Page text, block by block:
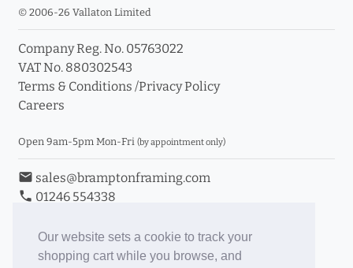
Our website sets a cookie to track your
shopping cart while you browse, and
© 2006-26 Vallaton Limited
Company Reg. No. 05763022
VAT No. 880302543
Terms & Conditions /Privacy Policy
Careers
Open 9am-5pm Mon-Fri (by appointment only)
email sales@bramptonframing.com
phone 01246 554338
Book an Appointment